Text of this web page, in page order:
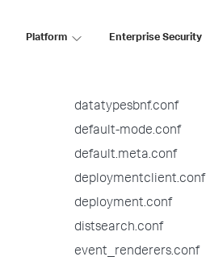
Platform Enterprise Security
collections.conf
datatypesbnf.conf
default-mode.conf
default.meta.conf
deploymentclient.conf
deployment.conf
distsearch.conf
event_renderers.conf